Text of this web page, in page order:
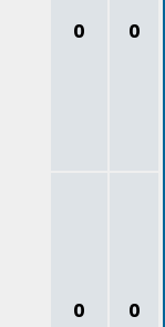
0 0
0 0